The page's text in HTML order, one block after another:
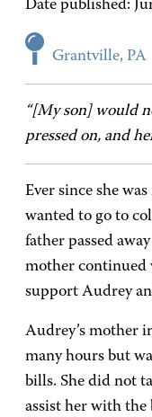
Date published:
Grantville, PA
“[My son] would
pressed on, and
Ever since she
wanted to go to
father passed
mother continued
support Audrey
Audrey’s mother
many hours but
bills. She did not
assist her with the